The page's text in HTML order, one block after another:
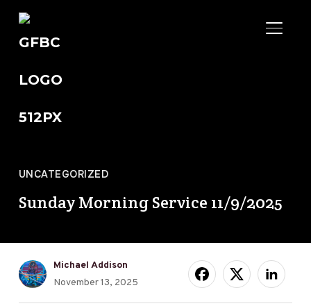
UNCATEGORIZED
Sunday Morning Service 11/9/2025
Michael Addison
November 13, 2025